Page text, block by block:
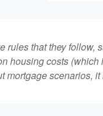
rules that they
housing costs
mortgage scenarios,